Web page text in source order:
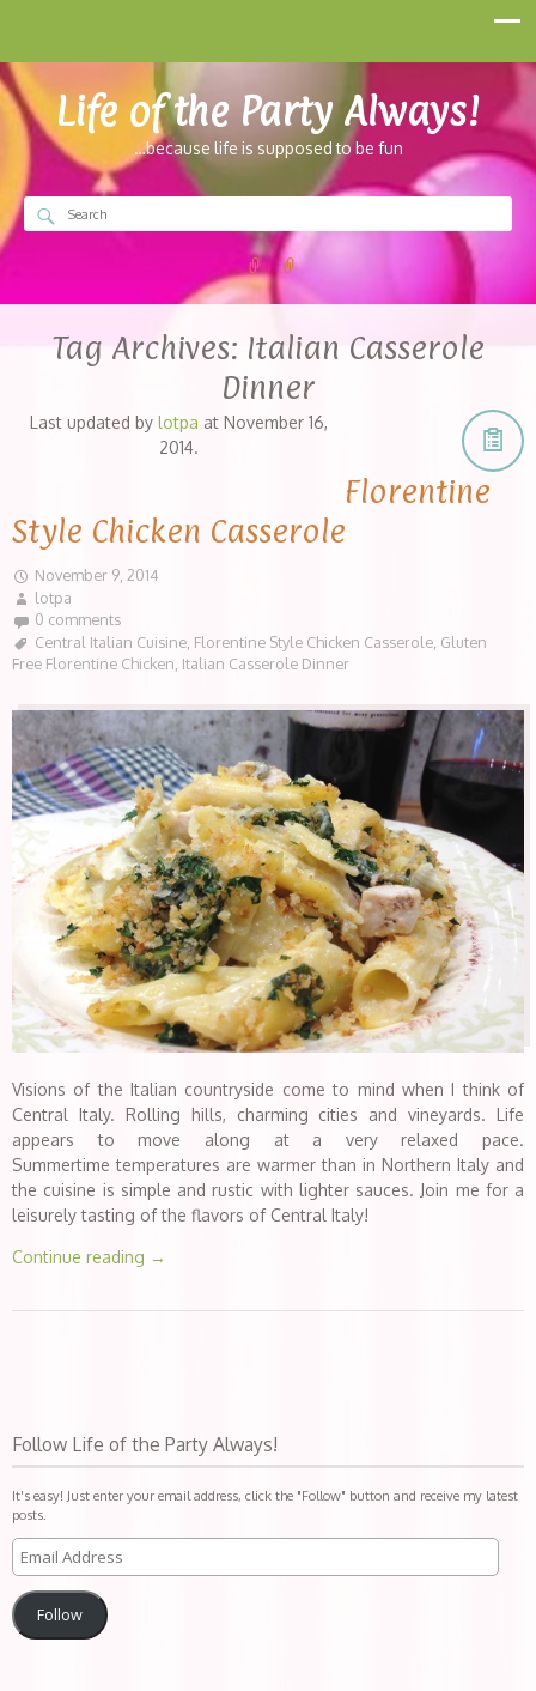
Life of the Party Always!
…because life is supposed to be fun
Tag Archives: Italian Casserole
Dinner
Last updated by lotpa at November 16,
2014.
Florentine
Style Chicken Casserole
November 9, 2014
lotpa
0 comments
Central Italian Cuisine Florentine Style Chicken Casserole Gluten
Free Florentine Chicken, Italian Casserole Dinner
Visions of the Italian countryside come to mind when I think of
Central Italy. Rolling hills, charming cities and vineyards. Life
appears to move along at a very relaxed pace.
Summertime temperatures are warmer than in Northern Italy and
the cuisine is simple and rustic with lighter sauces. Join me for a
leisurely tasting of the flavors of Central Italy!
Continue reading →
Follow Life of the Party Always!
It's easy! Just enter your email address, click the "Follow" button and receive my latest
posts.
Follow